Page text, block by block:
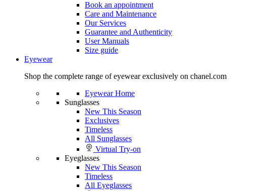
Book an appointment
Care and Maintenance
Our Services
Guarantee and Authenticity
User Manuals
Size guide
Eyewear
Shop the complete range of eyewear exclusively on chanel.com
Eyewear Home
Sunglasses
New This Season
Exclusives
Timeless
All Sunglasses
Virtual Try-on
Eyeglasses
New This Season
Timeless
All Eyeglasses